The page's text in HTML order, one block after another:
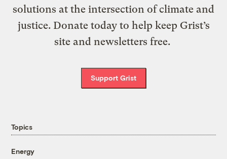
solutions at the intersection of climate and
justice. Donate today to help keep Grist’s
site and newsletters free.
Support Grist
Topics
Energy